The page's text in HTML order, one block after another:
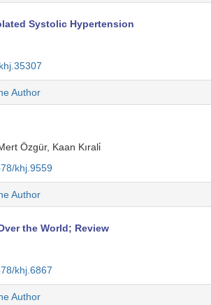
Systolic Hypertension
Author
Özgür, Kaan Kırali̇
khj.9559
Author
the World; Review
khj.6867
Author